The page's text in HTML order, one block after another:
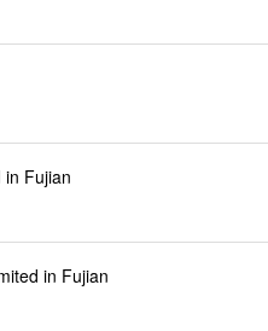
in Fujian
in Fujian